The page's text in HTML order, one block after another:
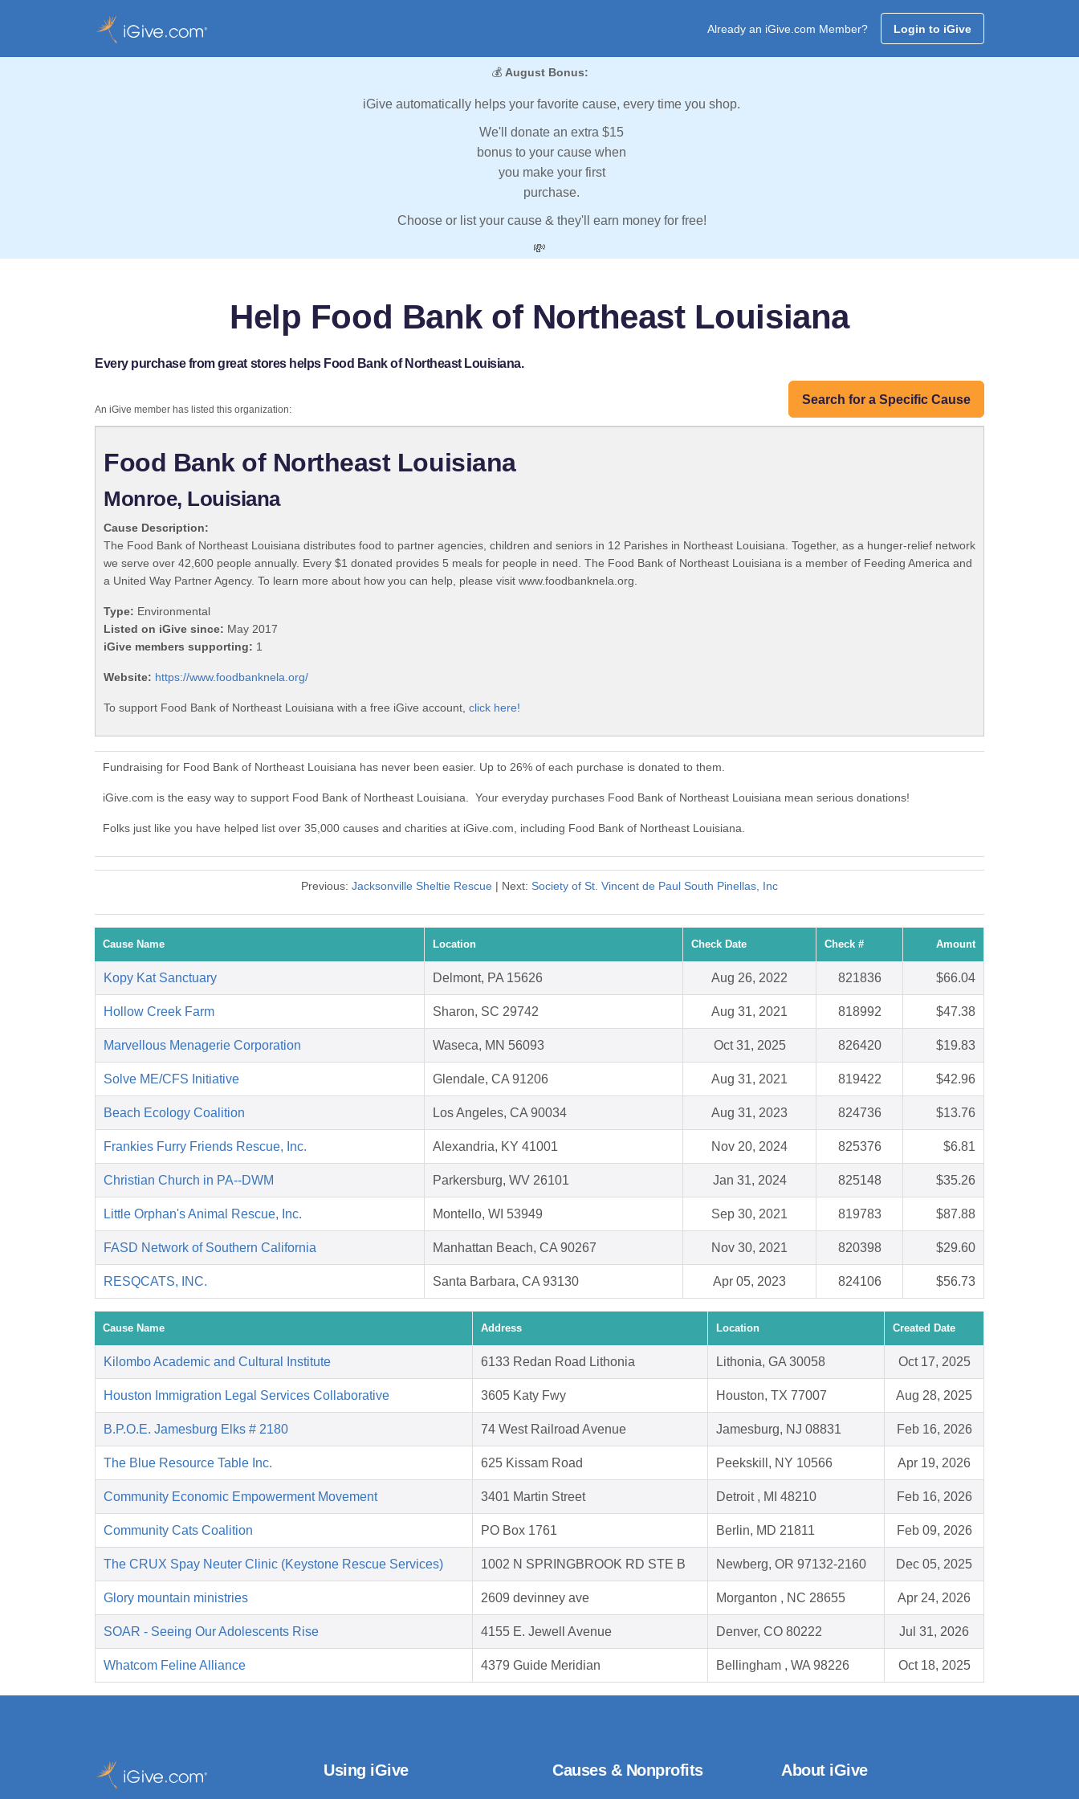
Already an iGive.com Member? Login to iGive
💰 August Bonus:
iGive automatically helps your favorite cause, every time you shop.
We'll donate an extra $15
bonus to your cause when
you make your first
purchase.
Choose or list your cause & they'll earn money for free!
💸
Help Food Bank of Northeast Louisiana
Every purchase from great stores helps Food Bank of Northeast Louisiana.
Search for a Specific Cause
An iGive member has listed this organization:
Food Bank of Northeast Louisiana
Monroe, Louisiana
Cause Description:
The Food Bank of Northeast Louisiana distributes food to partner agencies, children and seniors in 12 Parishes in Northeast Louisiana. Together, as a hunger-relief network
we serve over 42,600 people annually. Every $1 donated provides 5 meals for people in need. The Food Bank of Northeast Louisiana is a member of Feeding America and
a United Way Partner Agency. To learn more about how you can help, please visit www.foodbanknela.org.
Type: Environmental
Listed on iGive since: May 2017
iGive members supporting: 1
Website: https://www.foodbanknela.org/
To support Food Bank of Northeast Louisiana with a free iGive account, click here!
Fundraising for Food Bank of Northeast Louisiana has never been easier. Up to 26% of each purchase is donated to them.
iGive.com is the easy way to support Food Bank of Northeast Louisiana. Your everyday purchases Food Bank of Northeast Louisiana mean serious donations!
Folks just like you have helped list over 35,000 causes and charities at iGive.com, including Food Bank of Northeast Louisiana.
Previous: Jacksonville Sheltie Rescue | Next: Society of St. Vincent de Paul South Pinellas, Inc
Cause Name Location Check Date Check # Amount
Kopy Kat Sanctuary Delmont, PA 15626 Aug 26, 2022 821836 $66.04
Hollow Creek Farm Sharon, SC 29742 Aug 31, 2021 818992 $47.38
Marvellous Menagerie Corporation Waseca, MN 56093 Oct 31, 2025 826420 $19.83
Solve ME/CFS Initiative Glendale, CA 91206 Aug 31, 2021 819422 $42.96
Beach Ecology Coalition Los Angeles, CA 90034 Aug 31, 2023 824736 $13.76
Frankies Furry Friends Rescue, Inc. Alexandria, KY 41001 Nov 20, 2024 825376 $6.81
Christian Church in PA--DWM Parkersburg, WV 26101 Jan 31, 2024 825148 $35.26
Little Orphan's Animal Rescue, Inc. Montello, WI 53949 Sep 30, 2021 819783 $87.88
FASD Network of Southern California Manhattan Beach, CA 90267 Nov 30, 2021 820398 $29.60
RESQCATS, INC. Santa Barbara, CA 93130 Apr 05, 2023 824106 $56.73
Cause Name Address Location Created Date
Kilombo Academic and Cultural Institute 6133 Redan Road Lithonia Lithonia, GA 30058 Oct 17, 2025
Houston Immigration Legal Services Collaborative 3605 Katy Fwy Houston, TX 77007 Aug 28, 2025
B.P.O.E. Jamesburg Elks # 2180 74 West Railroad Avenue Jamesburg, NJ 08831 Feb 16, 2026
The Blue Resource Table Inc. 625 Kissam Road Peekskill, NY 10566 Apr 19, 2026
Community Economic Empowerment Movement 3401 Martin Street Detroit , MI 48210 Feb 16, 2026
Community Cats Coalition PO Box 1761 Berlin, MD 21811 Feb 09, 2026
The CRUX Spay Neuter Clinic (Keystone Rescue Services) 1002 N SPRINGBROOK RD STE B Newberg, OR 97132-2160 Dec 05, 2025
Glory mountain ministries 2609 devinney ave Morganton , NC 28655 Apr 24, 2026
SOAR - Seeing Our Adolescents Rise 4155 E. Jewell Avenue Denver, CO 80222 Jul 31, 2026
Whatcom Feline Alliance 4379 Guide Meridian Bellingham , WA 98226 Oct 18, 2025
Using iGive Causes & Nonprofits About iGive